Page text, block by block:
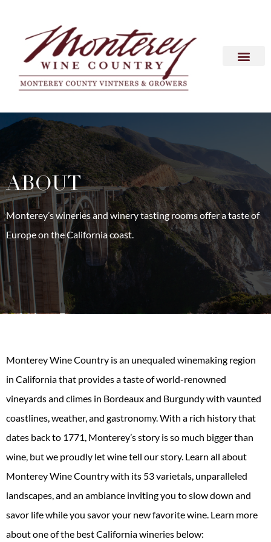
ABOUT
Monterey’s wineries and winery tasting rooms offer a taste of
Europe on the California coast.
Monterey Wine Country is an unequaled winemaking region
in California that provides a taste of world-renowned
vineyards and climes in Bordeaux and Burgundy with vaunted
coastlines, weather, and gastronomy. With a rich history that
dates back to 1771, Monterey’s story is so much bigger than
wine, but we proudly let wine tell our story. Learn all about
Monterey Wine Country with its 53 varietals, unparalleled
landscapes, and an ambiance inviting you to slow down and
savor life while you savor your new favorite wine. Learn more
about one of the best California wineries below: